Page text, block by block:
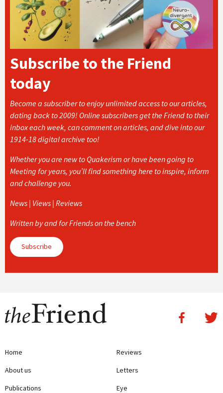
Subscribe to the Friend
today
Become a subscriber to enjoy unlimited access to our articles,
dating back to 2009! Online subscribers get the Friend to their
inbox each week, can comment on articles, and dive into our
1914-18 digital archive too!
Whether you are new to Quakerism or have been going to
Meeting for years, you’ll find something here to inspire, inform
and challenge you.
News | Views | Reviews
Written by and for Friends on the bench
Subscribe
Home
About us
Publications
Reviews
Letters
Eye